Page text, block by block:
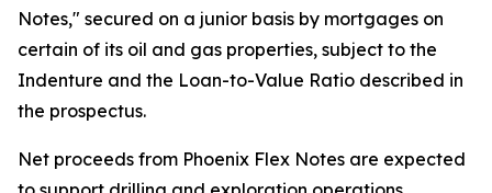
Notes," secured on a junior basis by mortgages on
certain of its oil and gas properties, subject to the
Indenture and the Loan-to-Value Ratio described in
the prospectus.
Net proceeds from Phoenix Flex Notes are expected